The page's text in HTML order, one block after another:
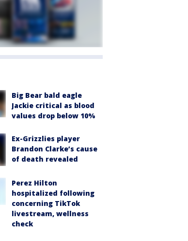
Big Bear bald eagle
Jackie critical as blood
values drop below 10%
Ex-Grizzlies player
Brandon Clarke’s cause
of death revealed
Perez Hilton
hospitalized following
concerning TikTok
livestream, wellness
check